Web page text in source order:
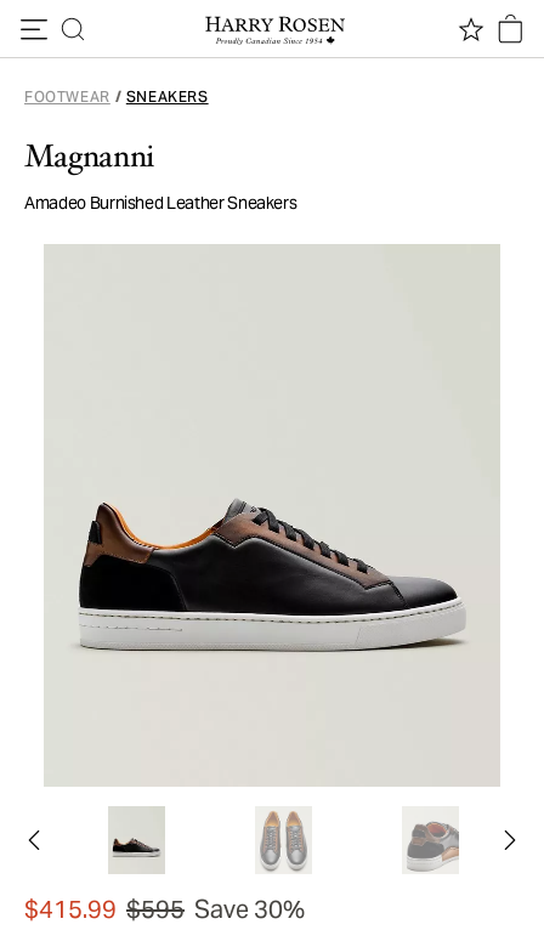
FOOTWEAR / SNEAKERS
Magnanni
Amadeo Burnished Leather Sneakers
$415.99 $595 Save 30%